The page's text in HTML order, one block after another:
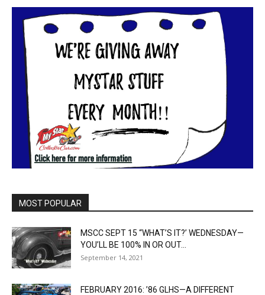
MOST POPULAR
MSCC SEPT 15 “WHAT’S IT?’ WEDNESDAY—
YOU’LL BE 100% IN OR OUT...
September 14, 2021
FEBRUARY 2016: ’86 GLHS—A DIFFERENT